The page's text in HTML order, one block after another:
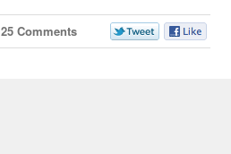
25 Comments